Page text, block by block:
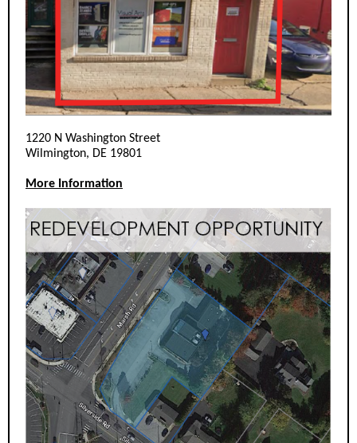
1220 N Washington Street
Wilmington, DE 19801
More Information